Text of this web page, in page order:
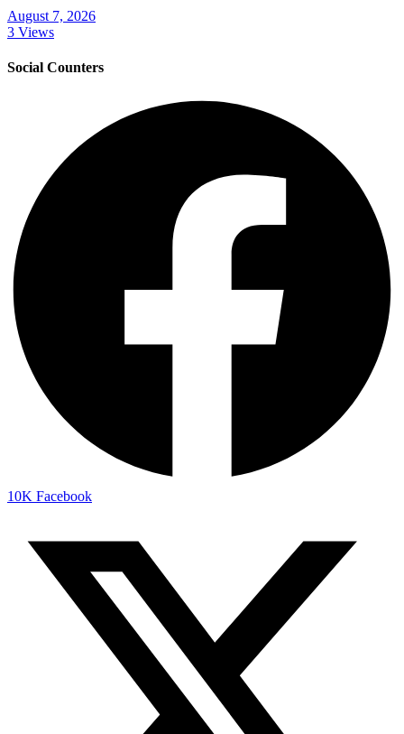
August 7, 2026
3 Views
Social Counters
10K Facebook